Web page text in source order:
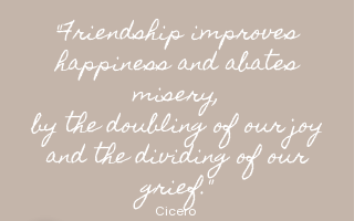
"Friendship improves
happiness and abates
misery,
by the doubling of our joy
and the dividing of our
grief."
Cicero